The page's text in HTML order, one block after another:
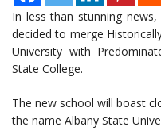
In less than stunning
decided to merge
University with
State College.
The new school will boast
the name Albany State